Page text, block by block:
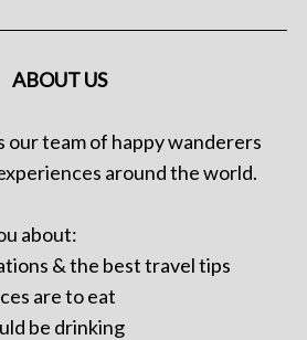
ABOUT US
our team of happy wanderers
around the world.
about:
& the best travel tips
are to eat
be drinking